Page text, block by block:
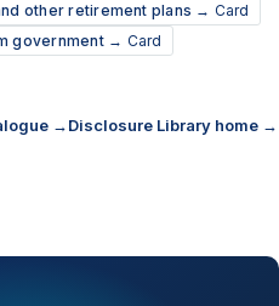
other retirement plans → Card
government → Card
→Disclosure Library home →